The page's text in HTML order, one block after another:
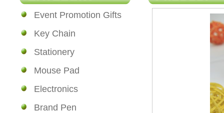
Event Promotion Gifts
Key Chain
Stationery
Mouse Pad
Electronics
Brand Pen